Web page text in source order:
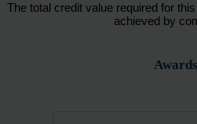
The total credit value required for
achieved by
Awards